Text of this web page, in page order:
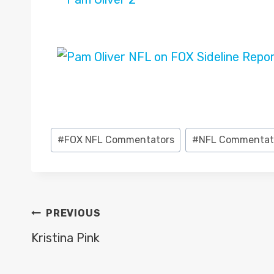
Post
Tags:
#FOX NFL Commentators #NFL
POST
NAVIGATION
PREVIOUS
Kristina Pink